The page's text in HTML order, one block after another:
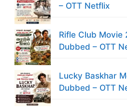
– OTT Netflix
Rifle Club Movie
Dubbed – OTT
Lucky Baskhar
Dubbed – OTT